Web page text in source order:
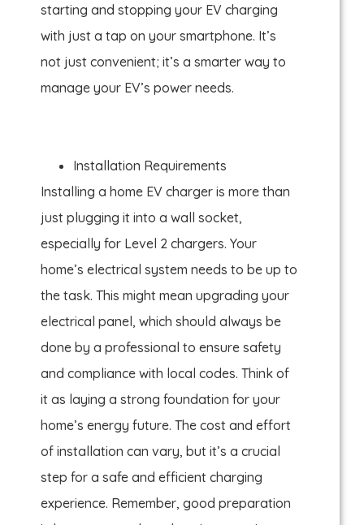
starting and stopping your EV charging
with just a tap on your smartphone. It’s
not just convenient; it’s a smarter way to
manage your EV’s power needs.
Installation Requirements
Installing a home EV charger is more than
just plugging it into a wall socket,
especially for Level 2 chargers. Your
home’s electrical system needs to be up to
the task. This might mean upgrading your
electrical panel, which should always be
done by a professional to ensure safety
and compliance with local codes. Think of
it as laying a strong foundation for your
home’s energy future. The cost and effort
of installation can vary, but it’s a crucial
step for a safe and efficient charging
experience. Remember, good preparation